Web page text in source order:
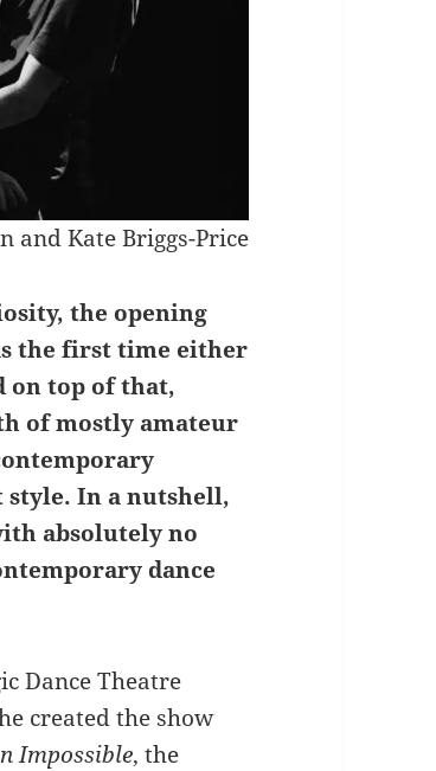
and Kate Briggs-Price
the opening
the first time either
on top of that,
of mostly amateur
style. In a nutshell,
absolutely no
dance
Dance Theatre
created the show
Impossible, the